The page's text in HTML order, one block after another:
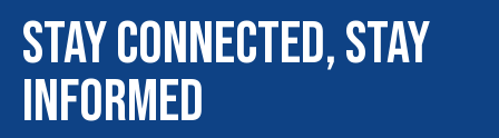
STAY connected, stay
INFORMED